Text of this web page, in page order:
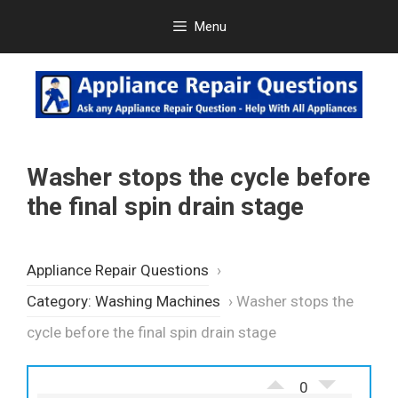
content
Menu
Washer stops the cycle before
the final spin drain stage
Appliance Repair Questions ›
Category: Washing Machines › Washer stops the
cycle before the final spin drain stage
0